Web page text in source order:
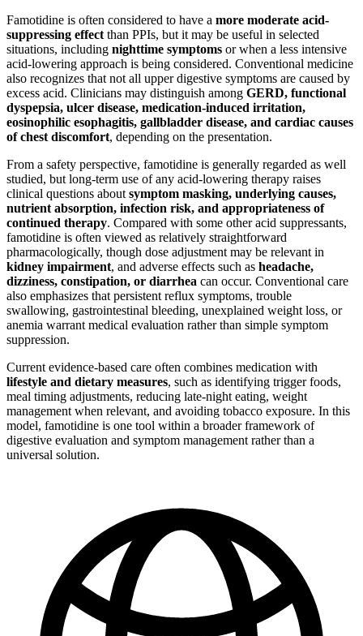
Famotidine is often considered to have a more moderate acid-
suppressing effect than PPIs, but it may be useful in selected
situations, including nighttime symptoms or when a less intensive
acid-lowering approach is being considered. Conventional medicine
also recognizes that not all upper digestive symptoms are caused by
excess acid. Clinicians may distinguish among GERD, functional
dyspepsia, ulcer disease, medication-induced irritation,
eosinophilic esophagitis, gallbladder disease, and cardiac causes
of chest discomfort, depending on the presentation.
From a safety perspective, famotidine is generally regarded as well
studied, but long-term use of any acid-lowering therapy raises
clinical questions about symptom masking, underlying causes,
nutrient absorption, infection risk, and appropriateness of
continued therapy. Compared with some other acid suppressants,
famotidine is often viewed as relatively straightforward
pharmacologically, though dose adjustment may be relevant in
kidney impairment, and adverse effects such as headache,
dizziness, constipation, or diarrhea can occur. Conventional care
also emphasizes that persistent reflux symptoms, trouble
swallowing, gastrointestinal bleeding, unexplained weight loss, or
anemia warrant medical evaluation rather than simple symptom
suppression.
Current evidence-based care often combines medication with
lifestyle and dietary measures, such as identifying trigger foods,
meal timing adjustments, reducing late-night eating, weight
management when relevant, and avoiding tobacco exposure. In this
model, famotidine is one tool within a broader framework of
digestive evaluation and symptom management rather than a
universal solution.